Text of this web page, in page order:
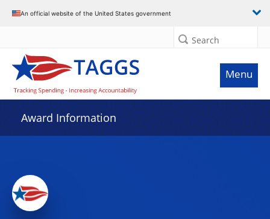
An official website of the United States government
Search
Menu
Award Information